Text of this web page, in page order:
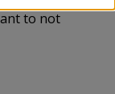
to not